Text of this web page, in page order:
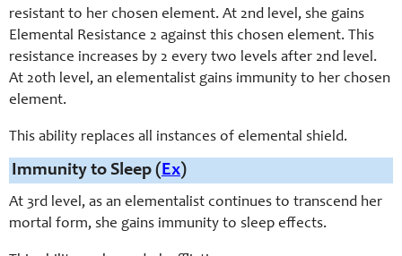
resistant to her chosen element. At 2nd level, she gains
Elemental Resistance 2 against this chosen element. This
resistance increases by 2 every two levels after 2nd level.
At 20th level, an elementalist gains immunity to her chosen
element.
This ability replaces all instances of elemental shield.
Immunity to Sleep (Ex)
At 3rd level, as an elementalist continues to transcend her
mortal form, she gains immunity to sleep effects.